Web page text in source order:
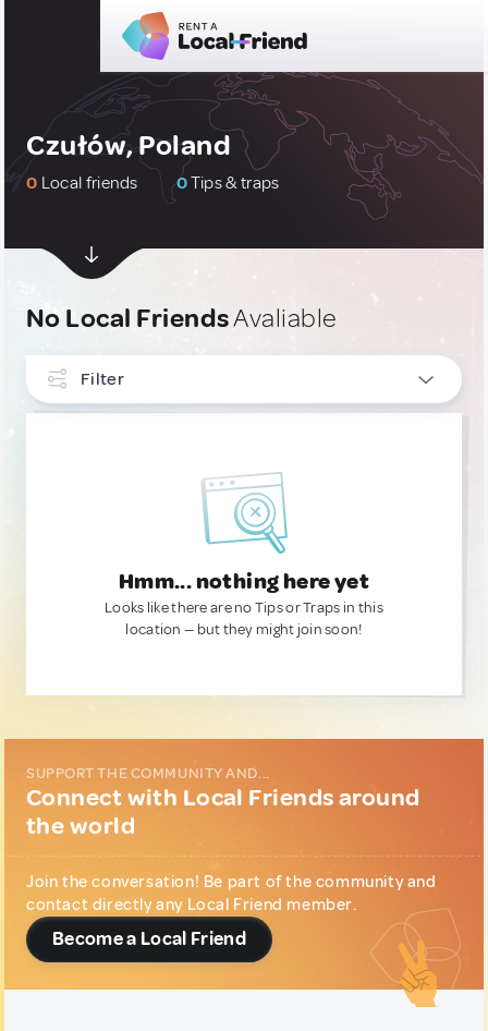
Czułów, Poland
0 Local friends 0Tips & traps
No Local FriendsAvaliable
Filter
Hmm... nothing here yet
Looks like there are no Tips or Traps in this
location — but they might join soon!
SUPPORT THE COMMUNITY AND...
Connect with Local Friends around
the world
Join the conversation! Be part of the community and
contact directly any Local Friend member.
Become a Local Friend